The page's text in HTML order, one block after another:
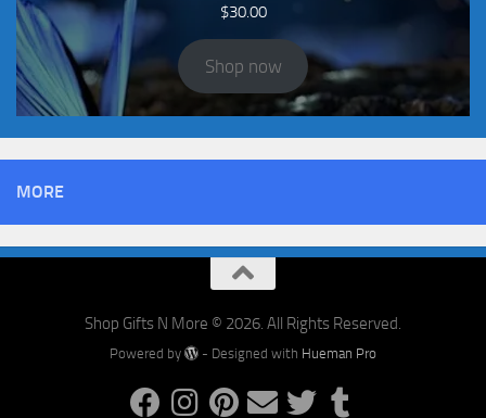
$30.00
Shop now
MORE
Shop Gifts N More © 2026. All Rights Reserved.
Powered by - Designed with Hueman Pro